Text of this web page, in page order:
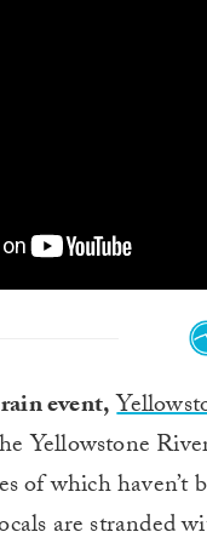
event,
Yellowstone
of which haven’t
are stranded